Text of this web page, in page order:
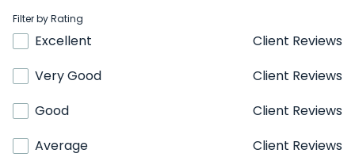
Filter by Rating
Excellent
Client Reviews
Very Good
Client Reviews
Good
Client Reviews
Average
Client Reviews